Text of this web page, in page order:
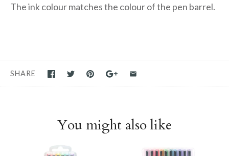
The ink colour matches the colour of the pen barrel.
SHARE
You might also like